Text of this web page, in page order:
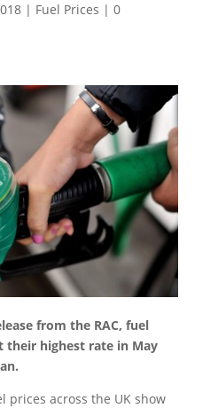
| Fuel Prices | 0
from the RAC, fuel
their highest rate in May
prices across the UK show